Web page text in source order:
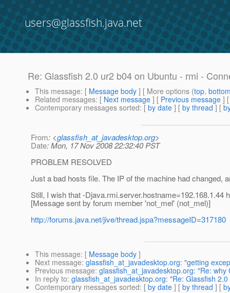
users@glassfish.java.net
Re: Glassfish 2.0 ur2 b04 on Ubuntu - rmi -
This message: [ Message body ] [ More options (top,
Related messages: [ Next message ] [ Previous message ]
Contemporary messages sorted: [ by date ] [ by thread ] [
From: <glassfish_at_javadesktop.org>
Date: Mon, 17 Nov 2008 22:32:40 PST
PROBLEM RESOLVED
Just a bad hosts file. The IP of the machine had changed,
Still, I wish that -Djava.rmi.server.hostname=192.168.1.44
[Message sent by forum member 'not_mel' (not_mel)]
http://forums.java.net/jive/thread.jspa?messageID=317180
This message: [ Message body ]
Next message: glassfish_at_javadesktop.org: "getting
Previous message: glassfish_at_javadesktop.org: "Re:
In reply to: glassfish_at_javadesktop.org: "Re: Glassfish
Contemporary messages sorted: [ by date ] [ by thread ] [